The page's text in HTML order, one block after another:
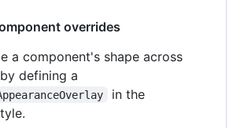
overrides
a component's shape across
defining a
in the